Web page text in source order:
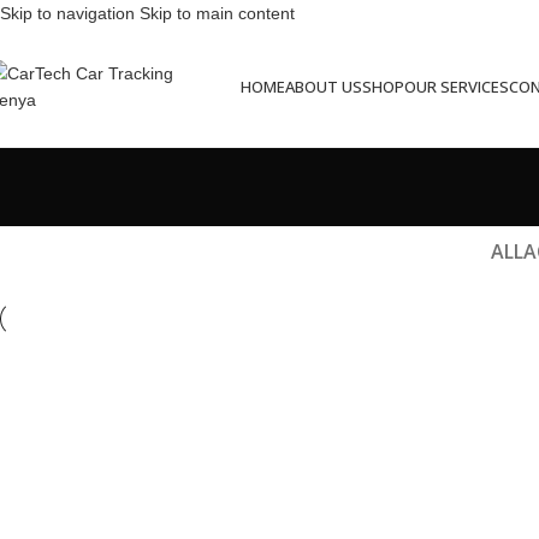
Skip to navigation Skip to main content
HOMEABOUT USSHOPOUR SERVICES
ALL